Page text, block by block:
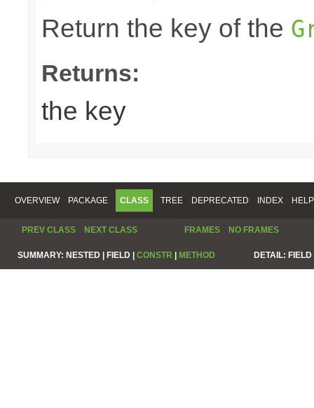
Return the key of the
Returns:
the key
OVERVIEW PACKAGE CLASS TREE DEPRECATED INDEX HELP
PREV CLASS NEXT CLASS FRAMES NO FRAMES
SUMMARY: NESTED | FIELD | CONSTR | METHOD DETAIL: